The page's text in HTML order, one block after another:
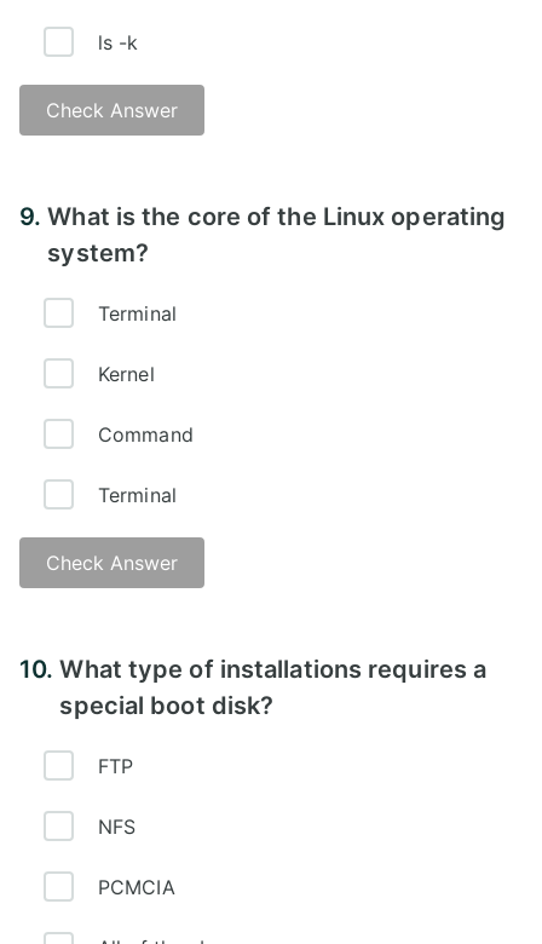
ls -k
Check Answer
9.What is the core of the Linux operating
system?
Terminal
Kernel
Command
Terminal
Check Answer
10.What type of installations requires a
special boot disk?
FTP
NFS
PCMCIA